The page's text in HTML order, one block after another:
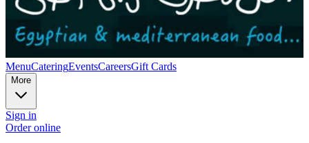
MenuCateringEventsCareersGift Cards
More
Sign in
Order online